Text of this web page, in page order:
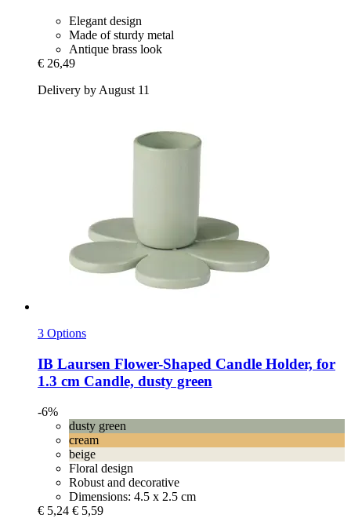
Elegant design
Made of sturdy metal
Antique brass look
€ 26,49
Delivery by August 11
3 Options
IB Laursen Flower-​Shaped Candle Holder, for
1.3 cm Candle, dusty green
-6%
dusty green
cream
beige
Floral design
Robust and decorative
Dimensions: 4.5 x 2.5 cm
€ 5,24 € 5,59